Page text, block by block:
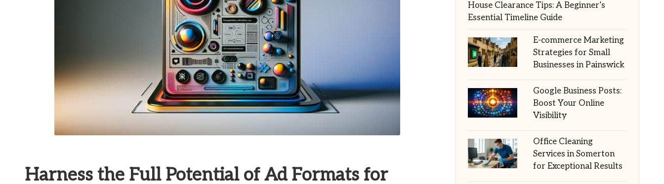
Harness the Full Potential of Ad Formats for
House Clearance Tips: A Beginner’s
Essential Timeline Guide
E-commerce Marketing
Strategies for Small
Businesses in Painswick
Google Business Posts:
Boost Your Online
Visibility
Office Cleaning
Services in Somerton
for Exceptional Results